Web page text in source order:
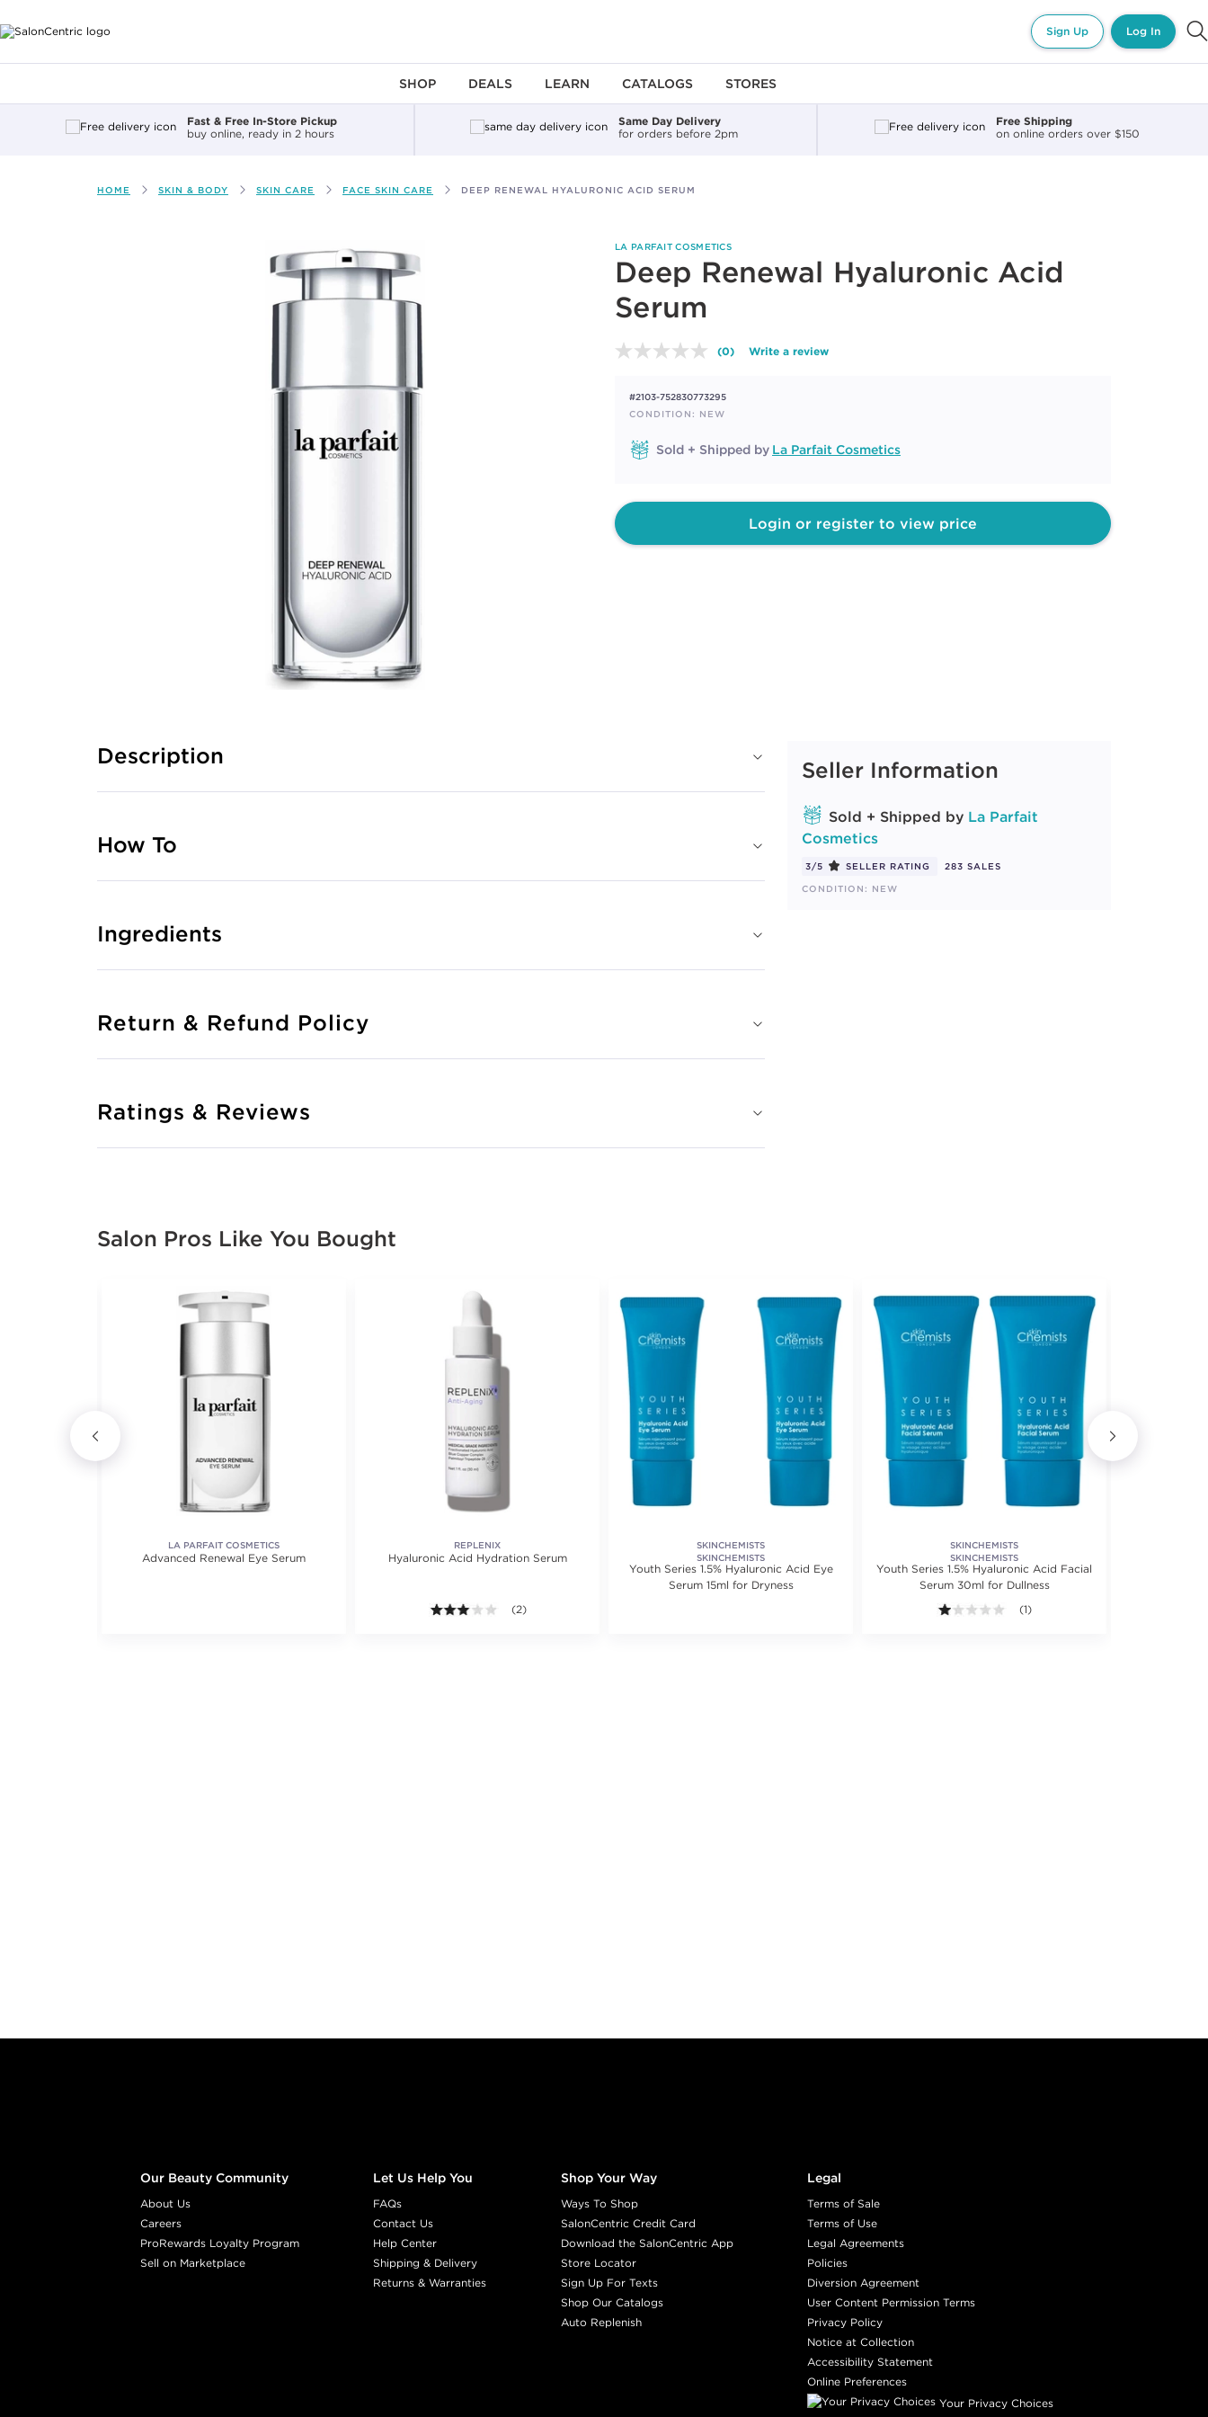
Sign Up Log In
SHOP DEALS LEARN CATALOGS STORES
Fast & Free In-Store Pickup
buy online, ready in 2 hours
Same Day Delivery
for orders before 2pm
Free Shipping
on online orders over $150
HOME SKIN & BODY SKIN CARE FACE SKIN CARE DEEP RENEWAL HYALURONIC ACID SERUM
LA PARFAIT COSMETICS
Deep Renewal Hyaluronic Acid
Serum
No
Same
page
(0) Write a review
#2103-752830773295
CONDITION: NEW
Sold + Shipped by La Parfait Cosmetics
Login or register to view price
Seller Information
Sold + Shipped by La Parfait
Cosmetics
3/5 SELLER RATING
283 SALES
CONDITION: NEW
Description
How To
Ingredients
Return & Refund Policy
Ratings & Reviews
Salon Pros Like You Bought
LA PARFAIT COSMETICS
Advanced Renewal Eye Serum
REPLENIX
Hyaluronic Acid Hydration Serum
3.0 out of 5 stars. Average rating value of 2 reviews.
(2)
SKINCHEMISTS
SKINCHEMISTS
Youth Series 1.5% Hyaluronic Acid Eye
Serum 15ml for Dryness
SKINCHEMISTS
SKINCHEMISTS
Youth Series 1.5% Hyaluronic Acid Facial
Serum 30ml for Dullness
1.0 out of 5 stars. Average rating
(1)
Our Beauty Community
About Us
Careers
ProRewards Loyalty Program
Sell on Marketplace
Let Us Help You
FAQs
Contact Us
Help Center
Shipping & Delivery
Returns & Warranties
Shop Your Way
Ways To Shop
SalonCentric Credit Card
Download the SalonCentric App
Store Locator
Sign Up For Texts
Shop Our Catalogs
Auto Replenish
Legal
Terms of Sale
Terms of Use
Legal Agreements
Policies
Diversion Agreement
User Content Permission Terms
Privacy Policy
Notice at Collection
Accessibility Statement
Online Preferences
Your Privacy Choices